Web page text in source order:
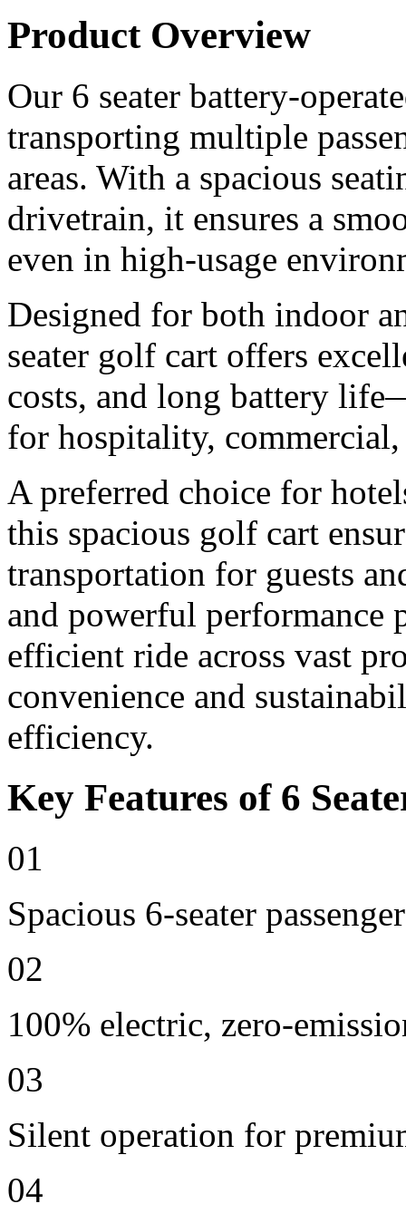
Product Overview
Our 6 seater battery-
transporting multiple
areas. With a spacious
drivetrain, it ensures a
even in high-usage
Designed for both indoor
seater golf cart offers
costs, and long battery
for hospitality,
A preferred choice for
this spacious golf cart
transportation for guests
and powerful performance
efficient ride across vast
convenience and
efficiency.
Key Features of 6
01
Spacious 6-seater
02
100% electric, zero-
03
Silent operation for
04